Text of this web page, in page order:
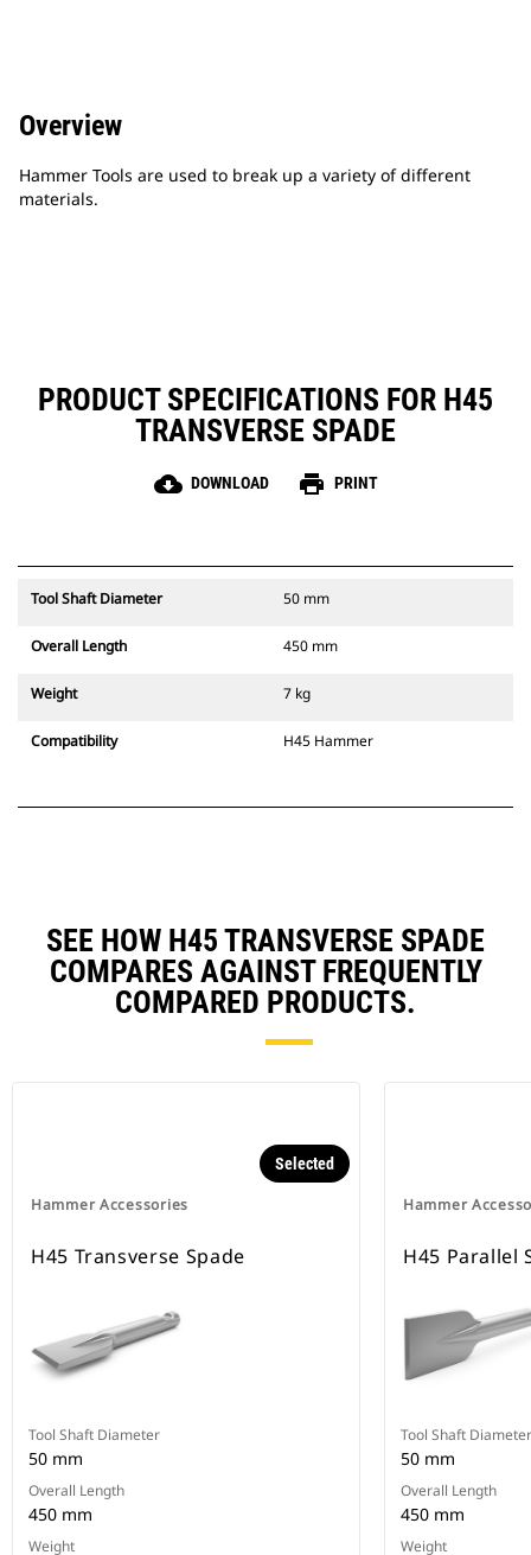
Overview
Hammer Tools are used to break up a variety of different
materials.
PRODUCT SPECIFICATIONS FOR H45
TRANSVERSE SPADE
cloud_download DOWNLOAD print PRINT
Tool Shaft Diameter 50 mm
Overall Length 450 mm
Weight 7 kg
Compatibility H45 Hammer
SEE HOW H45 TRANSVERSE SPADE
COMPARES AGAINST FREQUENTLY
COMPARED PRODUCTS.
Hammer Accessories
Selected
H45 Transverse Spade
Tool Shaft Diameter
50 mm
Overall Length
450 mm
Weight
Hammer
H45 Parallel
Tool Shaft Diameter
50 mm
Overall Length
450 mm
Weight